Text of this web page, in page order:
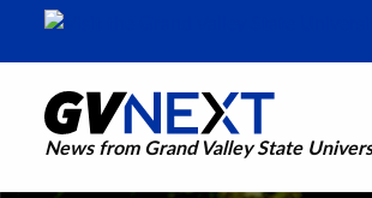
News from Grand Valley State